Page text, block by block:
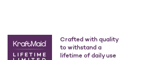
Crafted with quality
to withstand a
lifetime of daily use